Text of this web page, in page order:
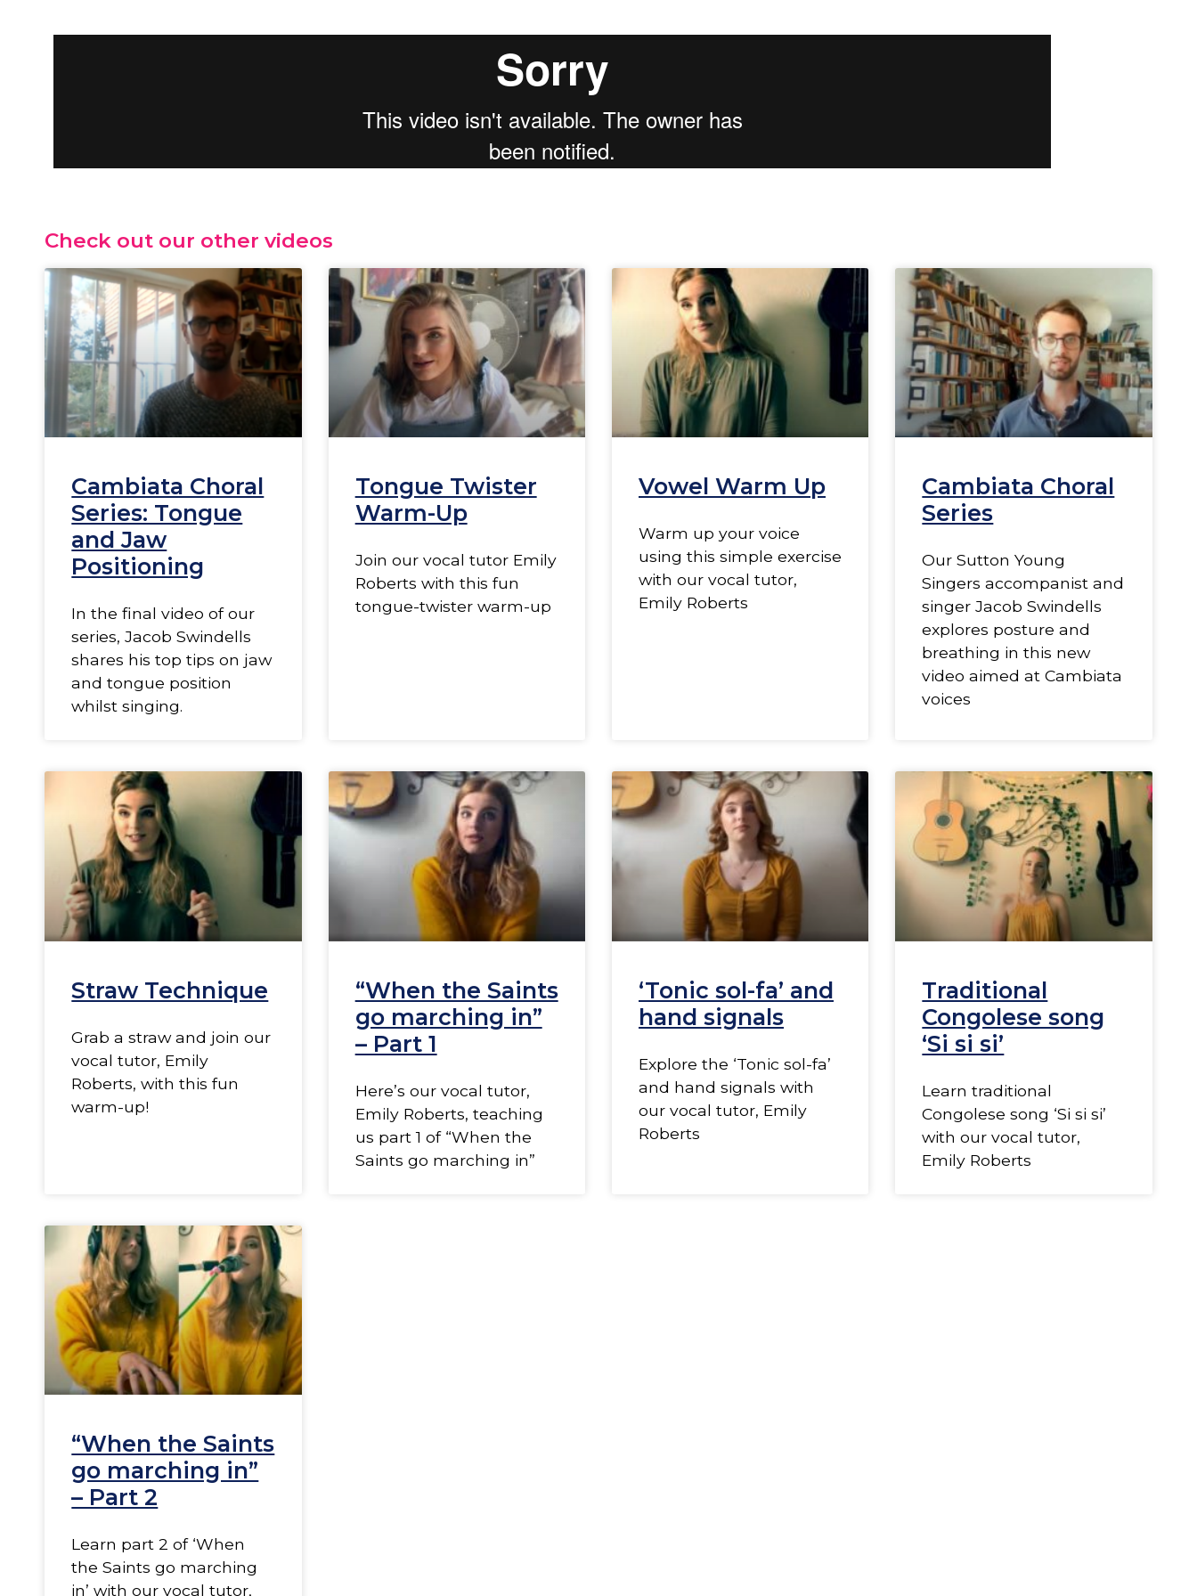
Check out our other videos
Cambiata Choral
Series: Tongue
and Jaw
Positioning
In the final video of our
series, Jacob Swindells
shares his top tips on jaw
and tongue position
whilst singing.
Tongue Twister
Warm-Up
Join our vocal tutor Emily
Roberts with this fun
tongue-twister warm-up
Vowel Warm Up
Warm up your voice
using this simple exercise
with our vocal tutor,
Emily Roberts
Cambiata Choral
Series
Our Sutton Young
Singers accompanist and
singer Jacob Swindells
explores posture and
breathing in this new
video aimed at Cambiata
voices
Straw Technique
Grab a straw and join our
vocal tutor, Emily
Roberts, with this fun
warm-up!
“When the Saints
go marching in”
– Part 1
Here’s our vocal tutor,
Emily Roberts, teaching
us part 1 of “When the
Saints go marching in”
‘Tonic sol-fa’ and
hand signals
Explore the ‘Tonic sol-fa’
and hand signals with
our vocal tutor, Emily
Roberts
Traditional
Congolese song
‘Si si si’
Learn traditional
Congolese song ‘Si si si’
with our vocal tutor,
Emily Roberts
“When the Saints
go marching in”
– Part 2
Learn part 2 of ‘When
the Saints go marching
in’ with our vocal tutor,